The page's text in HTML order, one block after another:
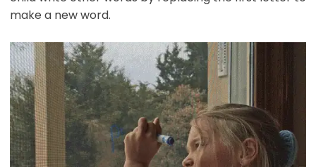
make a new word.